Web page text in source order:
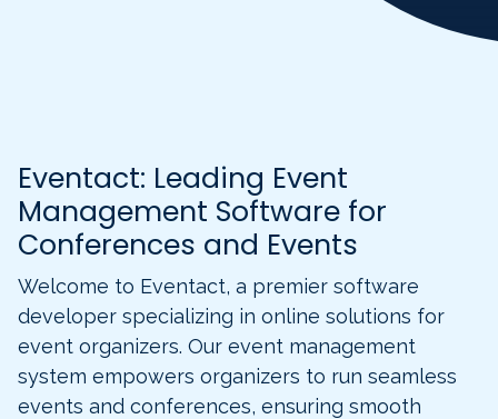
Eventact: Leading Event
Management Software for
Conferences and Events
Welcome to Eventact, a premier software
developer specializing in online solutions for
event organizers. Our event management
system empowers organizers to run seamless
events and conferences, ensuring smooth